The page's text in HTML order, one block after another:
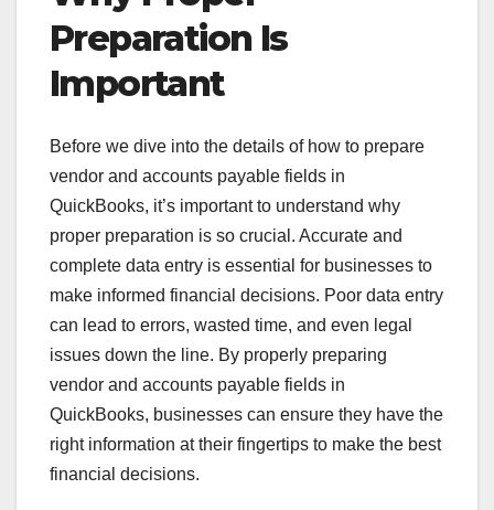
Preparation Is
Important
Before we dive into the details of how to prepare
vendor and accounts payable fields in
QuickBooks, it’s important to understand why
proper preparation is so crucial. Accurate and
complete data entry is essential for businesses to
make informed financial decisions. Poor data entry
can lead to errors, wasted time, and even legal
issues down the line. By properly preparing
vendor and accounts payable fields in
QuickBooks, businesses can ensure they have the
right information at their fingertips to make the best
financial decisions.